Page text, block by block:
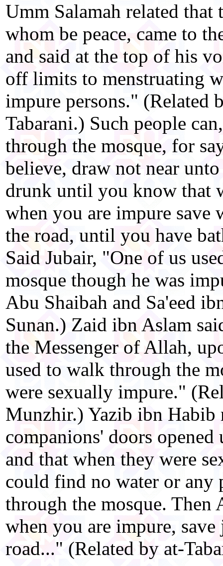
Umm Salamah related that
whom be peace, came to
and said at the top of his
off limits to menstruating
impure persons." (Related
Tabarani.) Such people
through the mosque, for
believe, draw not near
drunk until you know that
when you are impure save
the road, until you have
Said Jubair, "One of us
mosque though he was
Abu Shaibah and Sa'eed
Sunan.) Zaid ibn Aslam
the Messenger of Allah,
used to walk through the
were sexually impure."
Munzhir.) Yazib ibn Habib
companions' doors
and that when they were
could find no water or any
through the mosque. Then
when you are impure,
road..." (Related by at-